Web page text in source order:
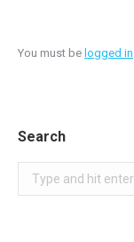
You must be logged in
Search
Search: